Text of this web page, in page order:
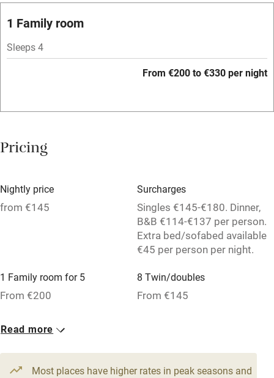
Barbecue
Licensed premises
Relaxation areas
Tennis court
No smoking
Owner has pets
Dishwasher
1 Family room
Sleeps 4
From €200 to €330 per night
Pricing
Nightly price
from €145
Surcharges
Singles €145-€180. Dinner,
B&B €114-€137 per person.
Extra bed/sofabed available
€45 per person per night.
1 Family room for 5
From €200
8 Twin/doubles
From €145
1 Family room for 4
Read more
Most places have higher rates in peak seasons and